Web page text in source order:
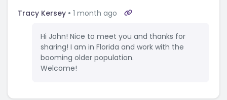
Tracy Kersey 1 month ago
Hi John! Nice to meet you and thanks for
sharing! I am in Florida and work with the
booming older population.
Welcome!